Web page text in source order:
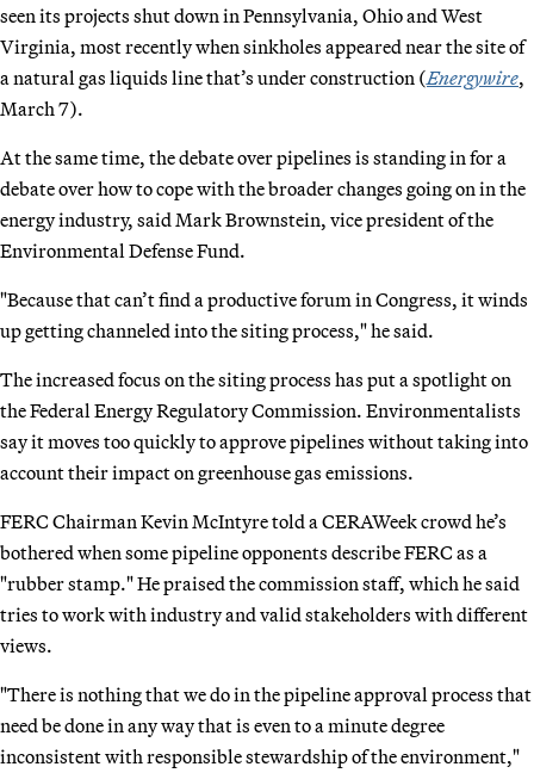
seen its projects shut down in Pennsylvania, Ohio and West
Virginia, most recently when sinkholes appeared near the site of
a natural gas liquids line that’s under construction (Energywire,
March 7).
At the same time, the debate over pipelines is standing in for a
debate over how to cope with the broader changes going on in the
energy industry, said Mark Brownstein, vice president of the
Environmental Defense Fund.
"Because that can’t find a productive forum in Congress, it winds
up getting channeled into the siting process," he said.
The increased focus on the siting process has put a spotlight on
the Federal Energy Regulatory Commission. Environmentalists
say it moves too quickly to approve pipelines without taking into
account their impact on greenhouse gas emissions.
FERC Chairman Kevin McIntyre told a CERAWeek crowd he’s
bothered when some pipeline opponents describe FERC as a
"rubber stamp." He praised the commission staff, which he said
tries to work with industry and valid stakeholders with different
views.
"There is nothing that we do in the pipeline approval process that
need be done in any way that is even to a minute degree
inconsistent with responsible stewardship of the environment,"